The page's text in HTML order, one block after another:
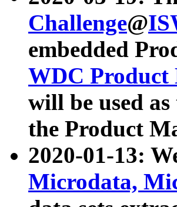
Challenge@
embedded
WDC Product
will be used
the Product
2020-01-13:
Microdata,